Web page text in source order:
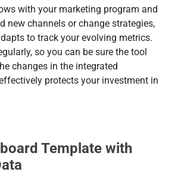
with your marketing program and
new channels or change strategies,
to track your evolving metrics.
so you can be sure the tool
changes in the integrated
protects your investment in
Template with